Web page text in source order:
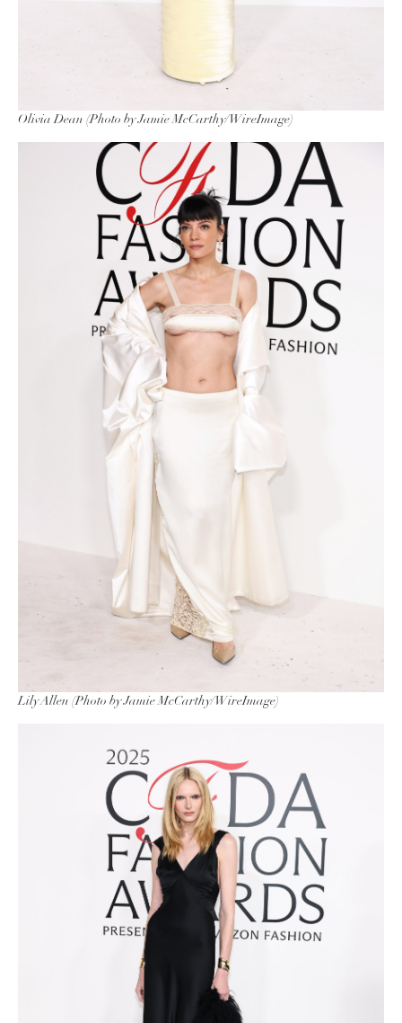
Olivia Dean (Photo by Jamie McCarthy/WireImage)
Lily Allen (Photo by Jamie McCarthy/WireImage)